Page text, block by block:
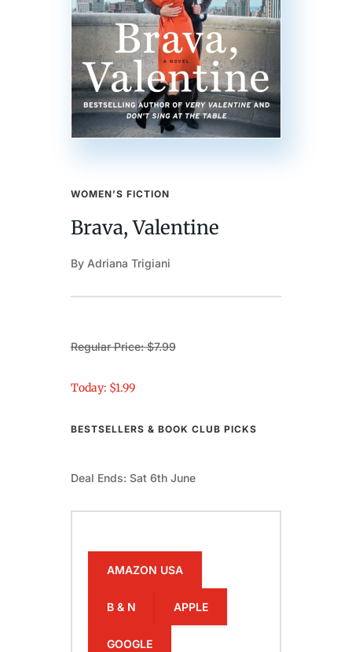
WOMEN’S FICTION
Brava, Valentine
By Adriana Trigiani
Regular Price: $7.99
Today: $1.99
BESTSELLERS & BOOK CLUB PICKS
Deal Ends: Sat 6th June
AMAZON USA
B & N APPLE
GOOGLE